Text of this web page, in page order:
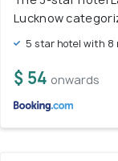
Lucknow
5 star hotel with 8
$ 54 onwards